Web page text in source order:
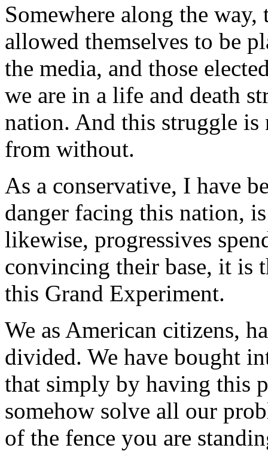
Somewhere along the
allowed themselves to be
the media, and those
we are in a life and death
nation. And this struggle is
from without.
As a conservative, I have
danger facing this nation,
likewise, progressives
convincing their base, it is
this Grand Experiment.
We as American citizens,
divided. We have bought
that simply by having this
somehow solve all our
of the fence you are